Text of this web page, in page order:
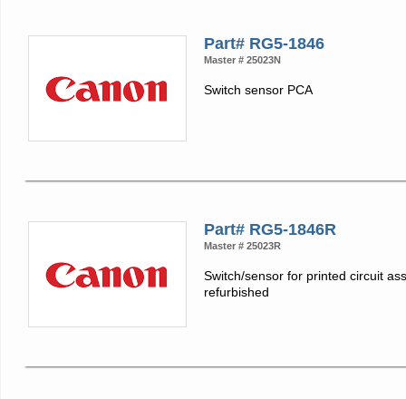
Part# RG5-1846
Master # 25023N
Switch sensor PCA
Part# RG5-1846R
Master # 25023R
Switch/sensor for printed circuit
refurbished